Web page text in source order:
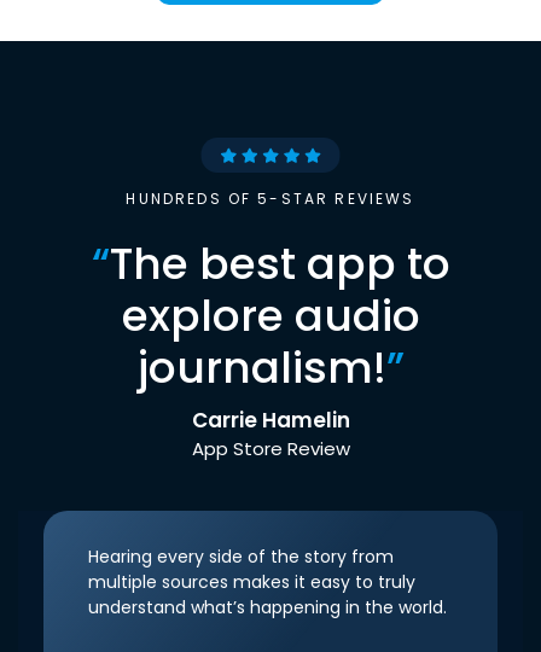
HUNDREDS OF 5-STAR REVIEWS
“The best app to
explore audio
journalism!”
Carrie Hamelin
App Store Review
Hearing every side of the story from
multiple sources makes it easy to truly
understand what’s happening in the world.